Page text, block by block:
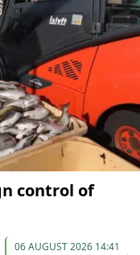
control of
06 AUGUST 2026 14:41